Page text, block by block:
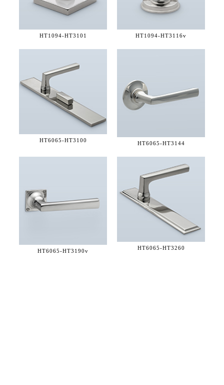
HT1094-HT3101 HT1094-HT3116v
HT6065-HT3100
HT6065-HT3144
HT6065-HT3190v
HT6065-HT3260